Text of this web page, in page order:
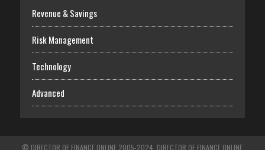
Revenue & Savings
Risk Management
Technology
Advanced
© DIRECTOR OF FINANCE ONLINE 2005-2024. DIRECTOR OF FINANCE ONLINE